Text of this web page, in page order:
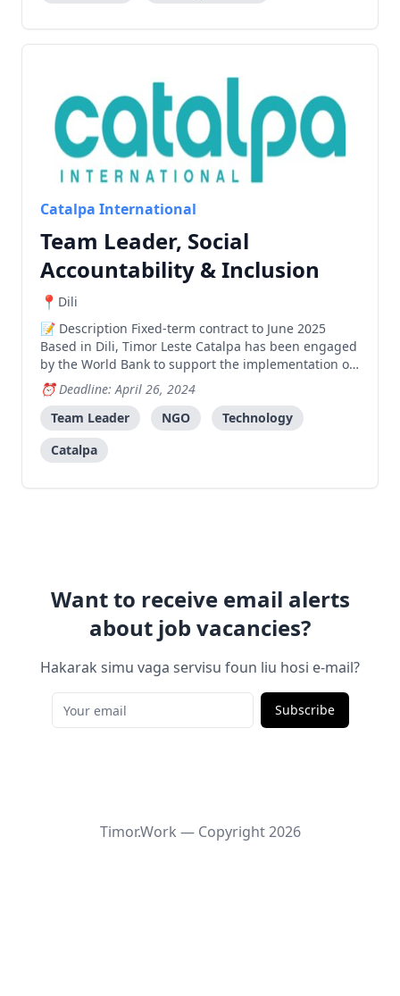
Catalpa International
Team Leader, Social
Accountability & Inclusion
Dili
Description Fixed-term contract to June 2025
Based in Dili, Timor Leste Catalpa has been engaged
by the World Bank to support the implementation of
the Social Accountability And Inclusion For Improved
Public Spending And Service Delivery In Timor-Leste
project funded by the Global Partnership for So
Deadline: April 26, 2024
Team Leader
NGO
Technology
Catalpa
Want to receive email alerts
about job vacancies?
Hakarak simu vaga servisu foun liu hosi e-mail?
Subscribe
Timor.Work — Copyright2026